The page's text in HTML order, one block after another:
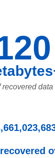
recovered data